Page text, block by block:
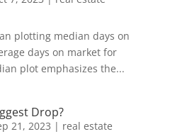
plotting median days on
days on market for
plot emphasizes the...
Drop?
21, 2023 | real estate